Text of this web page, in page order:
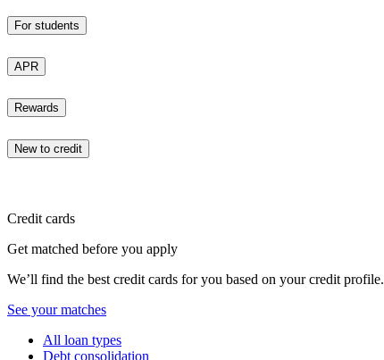
For students
APR
Rewards
New to credit
Credit cards
Get matched before you apply
We’ll find the best credit cards for you based on your credit profile.
See your matches
All loan types
Debt consolidation